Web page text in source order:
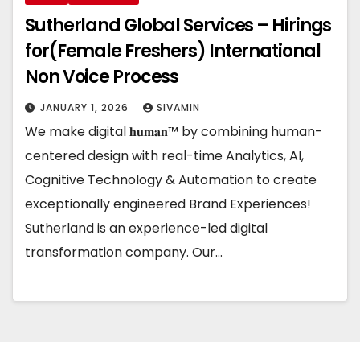
Sutherland Global Services – Hirings
for(Female Freshers) International
Non Voice Process
JANUARY 1, 2026 SIVAMIN
We make digital 𝐡𝐮𝐦𝐚𝐧™ by combining human-
centered design with real-time Analytics, AI,
Cognitive Technology & Automation to create
exceptionally engineered Brand Experiences!
Sutherland is an experience-led digital
transformation company. Our…